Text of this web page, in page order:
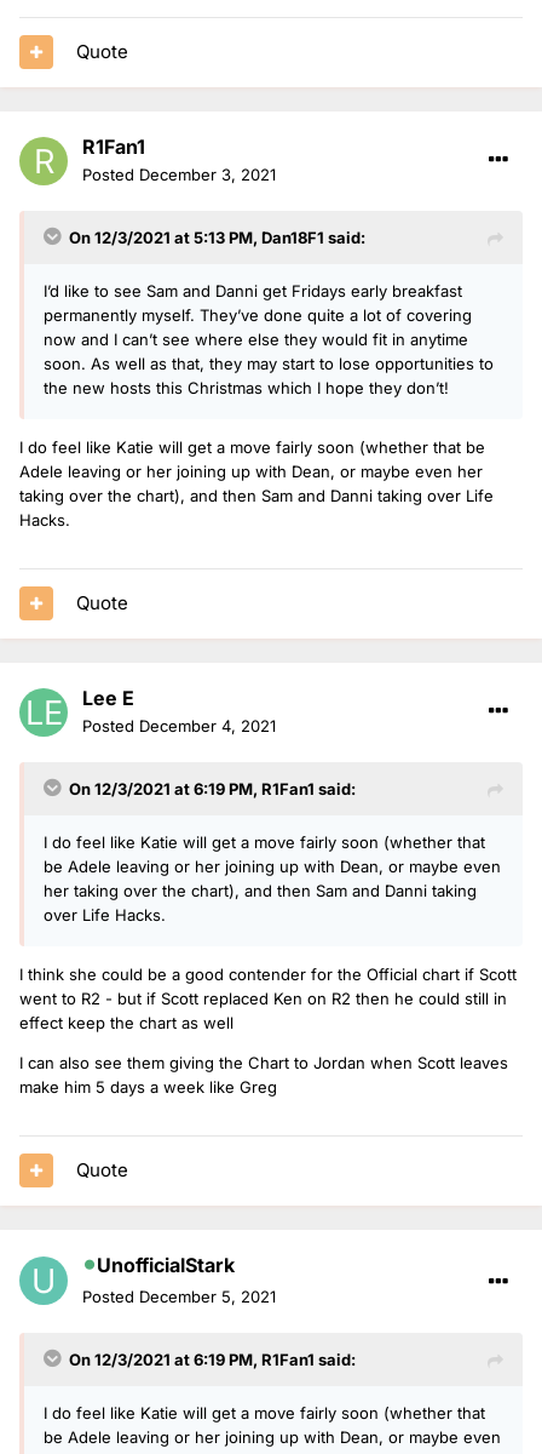
Quote
R1Fan1
Posted December 3, 2021
On 12/3/2021 at 5:13 PM, Dan18F1 said:
I’d like to see Sam and Danni get Fridays early breakfast
permanently myself. They’ve done quite a lot of covering
now and I can’t see where else they would fit in anytime
soon. As well as that, they may start to lose opportunities to
the new hosts this Christmas which I hope they don’t!
I do feel like Katie will get a move fairly soon (whether that be
Adele leaving or her joining up with Dean, or maybe even her
taking over the chart), and then Sam and Danni taking over Life
Hacks.
Quote
Lee E
Posted December 4, 2021
On 12/3/2021 at 6:19 PM, R1Fan1 said:
I do feel like Katie will get a move fairly soon (whether that
be Adele leaving or her joining up with Dean, or maybe even
her taking over the chart), and then Sam and Danni taking
over Life Hacks.
I think she could be a good contender for the Official chart if Scott
went to R2 - but if Scott replaced Ken on R2 then he could still in
effect keep the chart as well
I can also see them giving the Chart to Jordan when Scott leaves
make him 5 days a week like Greg
Quote
UnofficialStark
Posted December 5, 2021
On 12/3/2021 at 6:19 PM, R1Fan1 said:
I do feel like Katie will get a move fairly soon (whether that
be Adele leaving or her joining up with Dean, or maybe even